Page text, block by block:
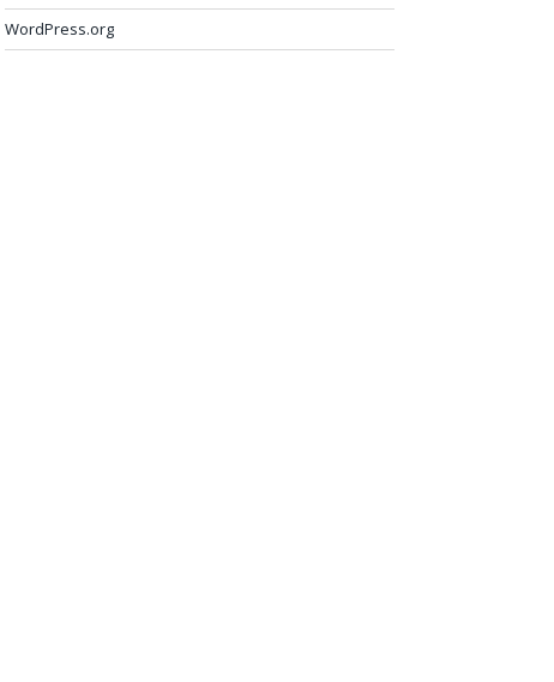
WordPress.org